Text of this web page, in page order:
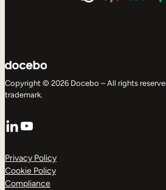
Copyright © 2026 Docebo – All rights
trademark.
LinkedIn
YouTube
Privacy Policy
Cookie Policy
Compliance